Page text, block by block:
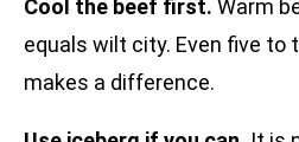
Cool the beef first. Warm
equals wilt city. Even five to
makes a difference.